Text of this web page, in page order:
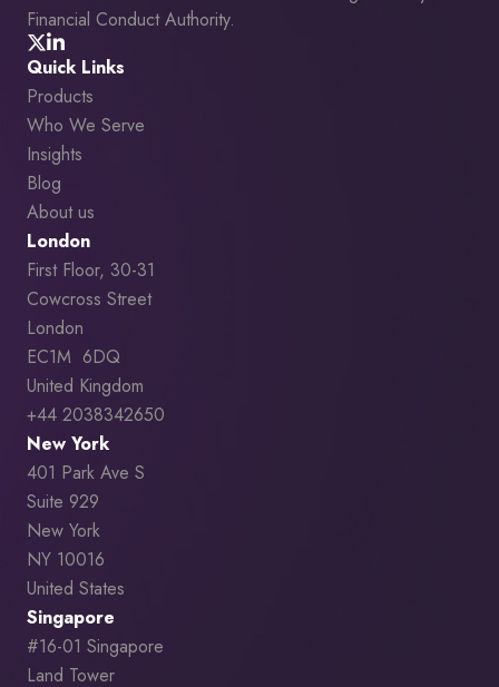
Financial Conduct Authority.
Quick Links
Products
Who We Serve
Insights
Blog
About us
London
First Floor, 30-31
Cowcross Street
London
EC1M 6DQ
United Kingdom
+44 2038342650
New York
401 Park Ave S
Suite 929
New York
NY 10016
United States
Singapore
#16-01 Singapore
Land Tower